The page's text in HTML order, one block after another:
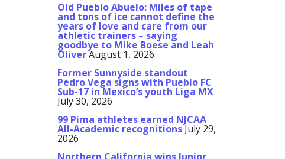
Old Pueblo Abuelo: Miles of tape
and tons of ice cannot define the
years of love and care from our
athletic trainers – saying
goodbye to Mike Boese and Leah
OliverAugust 1, 2026
Former Sunnyside standout
Pedro Vega signs with Pueblo FC
Sub-17 in Mexico’s youth Liga MX
July 30, 2026
99 Pima athletes earned NJCAA
All-Academic recognitionsJuly 29,
2026